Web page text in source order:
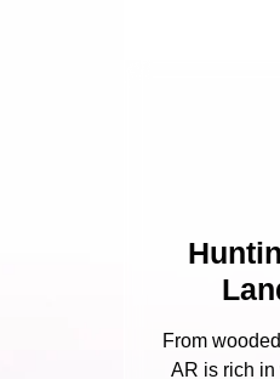
From
AR is rich in